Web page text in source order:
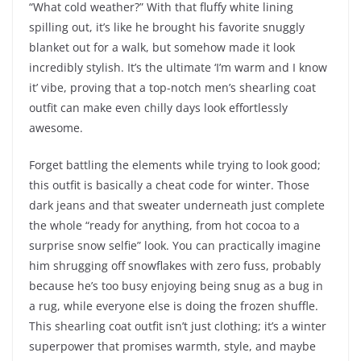
“What cold weather?” With that fluffy white lining
spilling out, it’s like he brought his favorite snuggly
blanket out for a walk, but somehow made it look
incredibly stylish. It’s the ultimate ‘I’m warm and I know
it’ vibe, proving that a top-notch men’s shearling coat
outfit can make even chilly days look effortlessly
awesome.
Forget battling the elements while trying to look good;
this outfit is basically a cheat code for winter. Those
dark jeans and that sweater underneath just complete
the whole “ready for anything, from hot cocoa to a
surprise snow selfie” look. You can practically imagine
him shrugging off snowflakes with zero fuss, probably
because he’s too busy enjoying being snug as a bug in
a rug, while everyone else is doing the frozen shuffle.
This shearling coat outfit isn’t just clothing; it’s a winter
superpower that promises warmth, style, and maybe